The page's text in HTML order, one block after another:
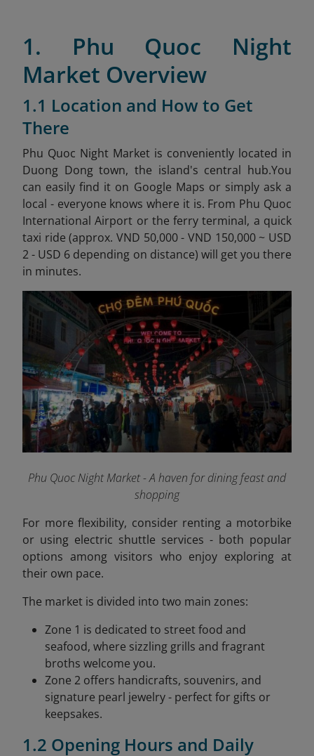
1. Phu Quoc Night
Market Overview
1.1 Location and How to Get
There
Phu Quoc Night Market is conveniently located in
Duong Dong town, the island's central hub.You
can easily find it on Google Maps or simply ask a
local - everyone knows where it is. From Phu Quoc
International Airport or the ferry terminal, a quick
taxi ride (approx. VND 50,000 - VND 150,000 ~ USD
2 - USD 6 depending on distance) will get you there
in minutes.
Phu Quoc Night Market - A haven for dining feast and
shopping
For more flexibility, consider renting a motorbike
or using electric shuttle services - both popular
options among visitors who enjoy exploring at
their own pace.
The market is divided into two main zones:
Zone 1 is dedicated to street food and
seafood, where sizzling grills and fragrant
broths welcome you.
Zone 2 offers handicrafts, souvenirs, and
signature pearl jewelry - perfect for gifts or
keepsakes.
1.2 Opening Hours and Daily